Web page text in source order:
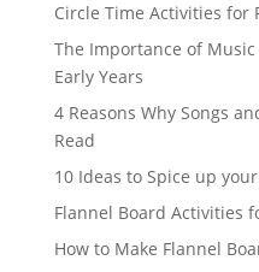
Circle Time Activities for
The Importance of
Early Years
4 Reasons Why Songs
Read
10 Ideas to Spice up
Flannel Board Activities
How to Make Flannel